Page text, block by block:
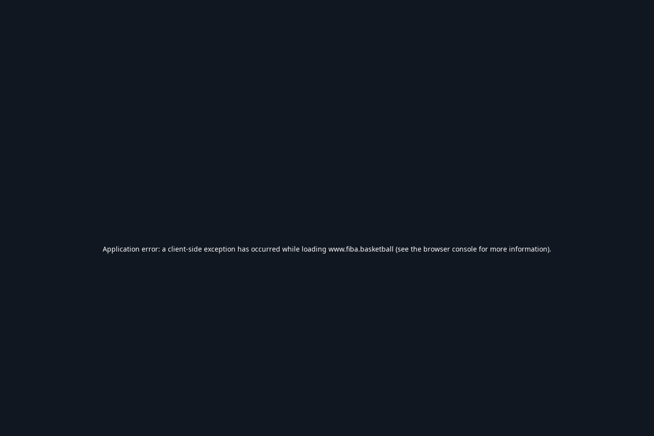
Application error: a client-side exception has occurred while loading www.fiba.basketball (see the browser console for more information).